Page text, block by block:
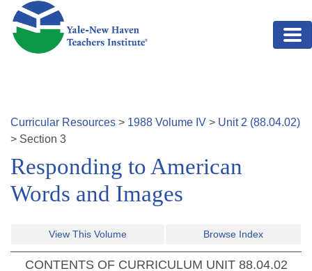
Skip to main content
Curricular Resources > 1988 Volume IV > Unit 2 (88.04.02)
> Section 3
Responding to American
Words and Images
View This Volume Browse Index
CONTENTS OF CURRICULUM UNIT 88.04.02